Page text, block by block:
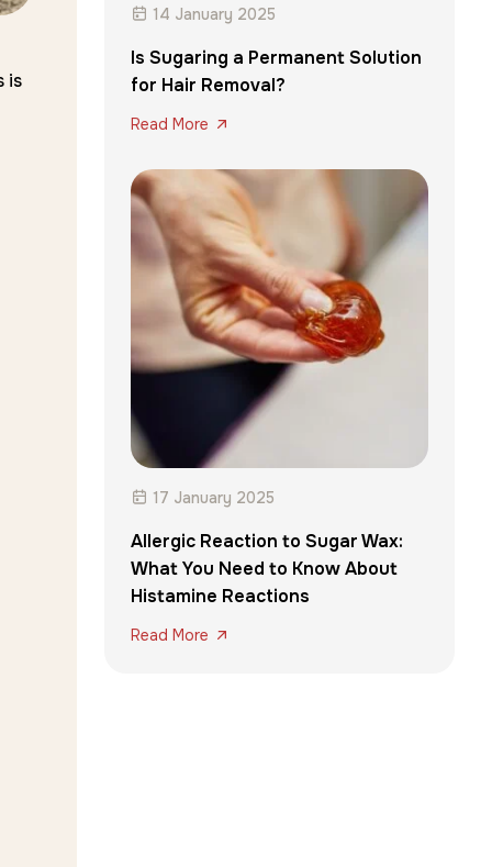
is
14 January 2025
Is Sugaring a Permanent Solution
for Hair Removal?
Read More
17 January 2025
Allergic Reaction to Sugar Wax:
What You Need to Know About
Histamine Reactions
Read More